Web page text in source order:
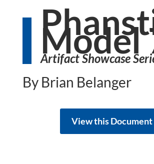
Model
Artifact Showcase
By Brian Belanger
View this Document